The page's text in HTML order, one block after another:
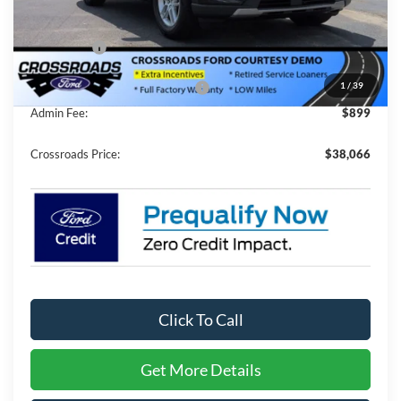
1 /39
Discount
-$4,500
Ford Offers:
-$4,000
Crossroads Protection Package:
$987
Admin Fee:
$899
Crossroads Price: $38,066
Click To Call
Get More Details